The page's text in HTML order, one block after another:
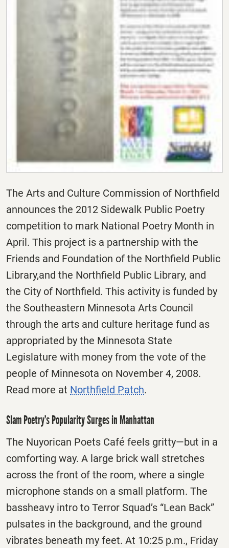
The Arts and Culture Commission of Northfield
announces the 2012 Sidewalk Public Poetry
competition to mark National Poetry Month in
April. This project is a partnership with the
Friends and Foundation of the Northfield Public
Library,and the Northfield Public Library, and
the City of Northfield. This activity is funded by
the Southeastern Minnesota Arts Council
through the arts and culture heritage fund as
appropriated by the Minnesota State
Legislature with money from the vote of the
people of Minnesota on November 4, 2008.
Read more at Northfield Patch.
Slam Poetry’s Popularity Surges in Manhattan
The Nuyorican Poets Café feels gritty—but in a
comforting way. A large brick wall stretches
across the front of the room, where a single
microphone stands on a small platform. The
bassheavy intro to Terror Squad’s “Lean Back”
pulsates in the background, and the ground
vibrates beneath my feet. At 10:25 p.m., Friday